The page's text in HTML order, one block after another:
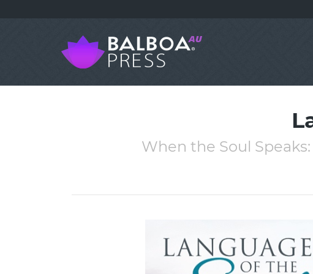
When the Soul